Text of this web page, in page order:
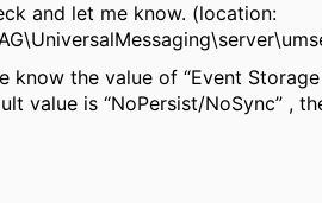
and let me know. (location:
know the value of “Event
value is “NoPersist/NoSync” ,